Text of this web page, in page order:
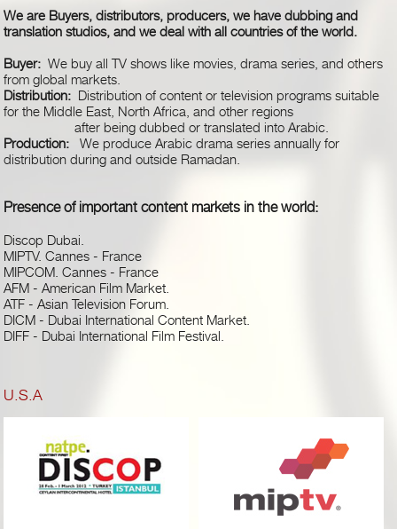
We are Buyers, distributors, producers, we have dubbing and
translation studios, and we deal with all countries of the world.
Buyer: We buy all TV shows like movies, drama series, and others
from global markets.
Distribution: Distribution of content or television programs suitable
for the Middle East, North Africa, and other regions
after being dubbed or translated into Arabic.
Production: We produce Arabic drama series annually for
distribution during and outside Ramadan.
Presence of important content markets in the world:
Discop Dubai
MIPTV. Cannes - France
MIPCOM. Cannes - France
AFM - American Film Market
ATF - Asian Television Forum
DICM - Dubai International Content Market
DIFF - Dubai International Film Festival
U.S.A